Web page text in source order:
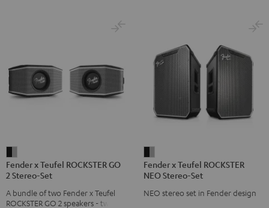
x
Teufel
ROCKSTER
Fender x Teufel ROCKSTER GO
2 Stereo-Set
A bundle of two Fender x Teufel
ROCKSTER GO 2 speakers - two
x
Teufel
ROCKSTER
Fender x Teufel ROCKSTER
NEO Stereo-Set
NEO stereo set in Fender design